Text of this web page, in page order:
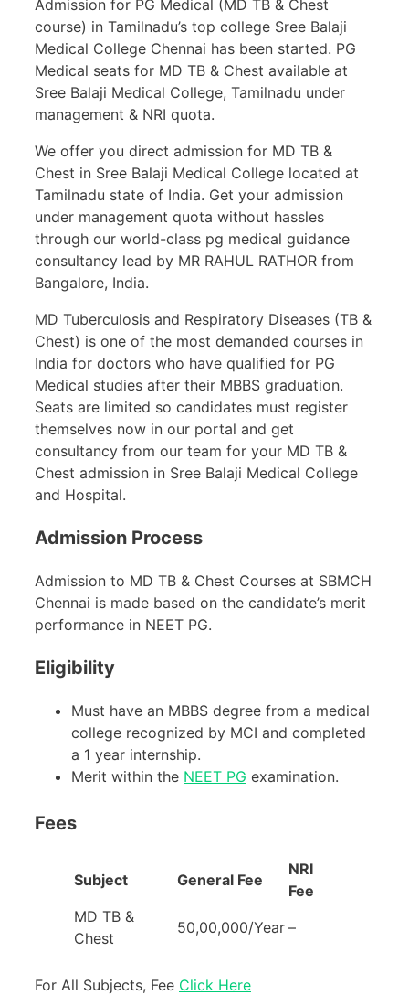
Admission for PG Medical (MD TB & Chest
course) in Tamilnadu’s top college Sree Balaji
Medical College Chennai has been started. PG
Medical seats for MD TB & Chest available at
Sree Balaji Medical College, Tamilnadu under
management & NRI quota.
We offer you direct admission for MD TB &
Chest in Sree Balaji Medical College located at
Tamilnadu state of India. Get your admission
under management quota without hassles
through our world-class pg medical guidance
consultancy lead by MR RAHUL RATHOR from
Bangalore, India.
MD Tuberculosis and Respiratory Diseases (TB &
Chest) is one of the most demanded courses in
India for doctors who have qualified for PG
Medical studies after their MBBS graduation.
Seats are limited so candidates must register
themselves now in our portal and get
consultancy from our team for your MD TB &
Chest admission in Sree Balaji Medical College
and Hospital.
Admission Process
Admission to MD TB & Chest Courses at SBMCH
Chennai is made based on the candidate’s merit
performance in NEET PG.
Eligibility
Must have an MBBS degree from a medical
college recognized by MCI and completed
a 1 year internship.
Merit within the NEET PG examination.
Fees
Subject General Fee
NRI
Fee
MD TB &
Chest
50,00,000/Year –
For All Subjects, Fee Click Here